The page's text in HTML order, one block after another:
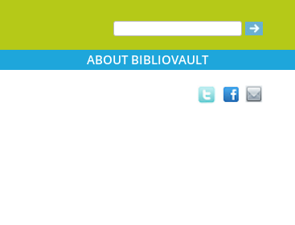
ABOUTBIBLIOVAULT